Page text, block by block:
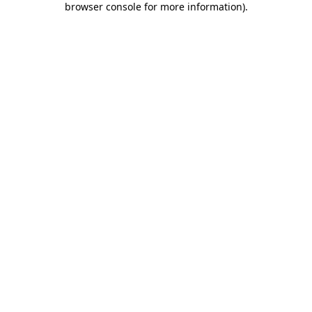
browser console for more information).